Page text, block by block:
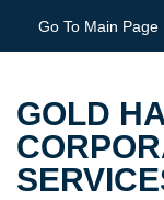
Go To Main Page
GOLD